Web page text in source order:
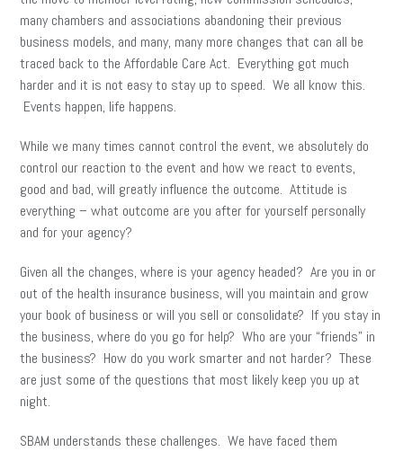
many chambers and associations abandoning their previous
business models, and many, many more changes that can all be
traced back to the Affordable Care Act. Everything got much
harder and it is not easy to stay up to speed. We all know this.
Events happen, life happens.
While we many times cannot control the event, we absolutely do
control our reaction to the event and how we react to events,
good and bad, will greatly influence the outcome. Attitude is
everything – what outcome are you after for yourself personally
and for your agency?
Given all the changes, where is your agency headed? Are you in or
out of the health insurance business, will you maintain and grow
your book of business or will you sell or consolidate? If you stay in
the business, where do you go for help? Who are your “friends” in
the business? How do you work smarter and not harder? These
are just some of the questions that most likely keep you up at
night.
SBAM understands these challenges. We have faced them